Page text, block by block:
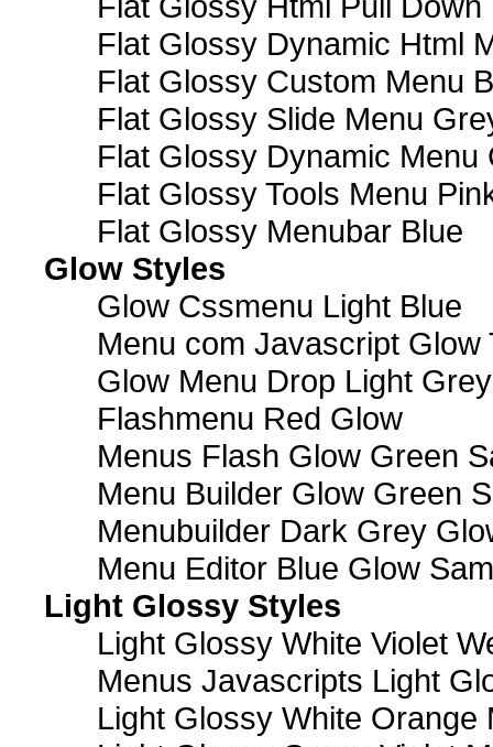
Flat Glossy Dynamic Html
Flat Glossy Custom Menu
Flat Glossy Slide Menu
Flat Glossy Dynamic Menu
Flat Glossy Tools Menu
Flat Glossy Menubar Blue
Glow Styles
Glow Cssmenu Light Blue
Menu com Javascript Glow
Glow Menu Drop Light Grey
Flashmenu Red Glow
Menus Flash Glow Green
Menu Builder Glow Green
Menubuilder Dark Grey
Menu Editor Blue Glow
Light Glossy Styles
Light Glossy White Violet
Menus Javascripts Light
Light Glossy White Orange